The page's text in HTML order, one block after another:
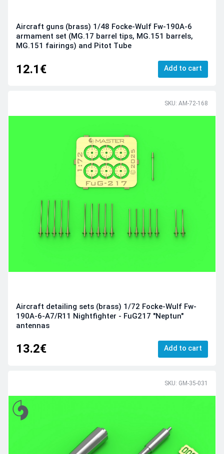
Aircraft guns (brass) 1/48 Focke-Wulf Fw-190A-6
armament set (MG.17 barrel tips, MG.151 barrels,
MG.151 fairings) and Pitot Tube
12.1€ Add to cart
SKU: AM-72-168
Aircraft detailing sets (brass) 1/72 Focke-Wulf Fw-
190A-6-A7/R11 Nightfighter - FuG217 "Neptun"
antennas
13.2€ Add to cart
SKU: GM-35-031